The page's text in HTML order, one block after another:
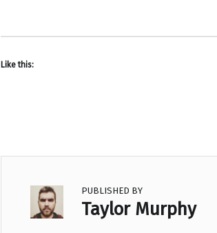
Like this:
PUBLISHED BY
Taylor Murphy